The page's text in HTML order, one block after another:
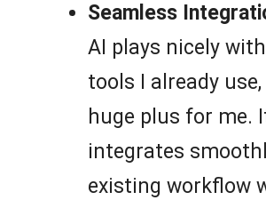
Seamless
AI plays nicely
tools I already
huge plus for me.
integrates
existing workflow